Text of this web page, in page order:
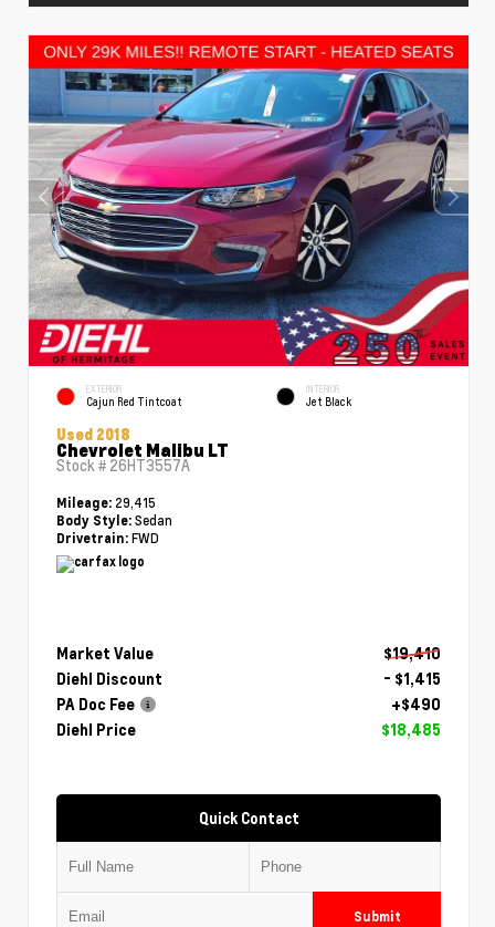
EXTERIOR
Cajun Red Tintcoat
INTERIOR
Jet Black
Used 2018
Chevrolet Malibu LT
Stock # 26HT3557A
Mileage: 29,415
Body Style: Sedan
Drivetrain: FWD
Market Value
$19,410
Diehl Discount
- $1,415
PA Doc Fee
+$490
Diehl Price
$18,485
Quick Contact
Submit